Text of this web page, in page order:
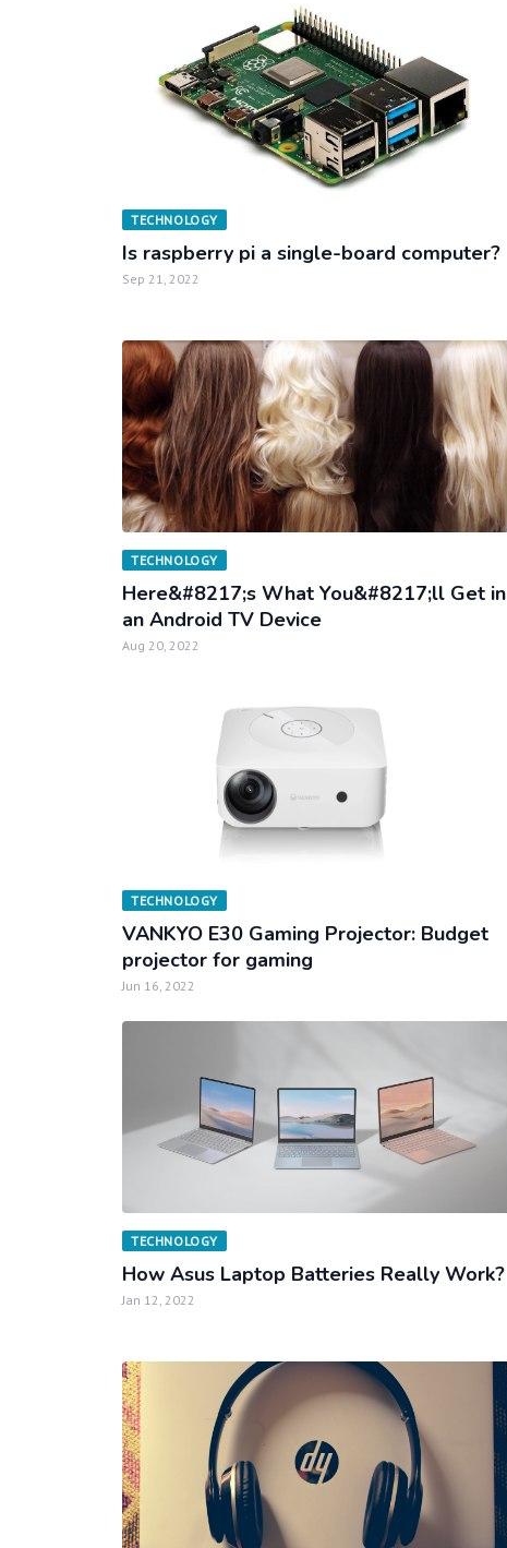
TECHNOLOGY
Is raspberry pi a single-board computer?
Sep 21, 2022
TECHNOLOGY
Here&#8217;s What You&#8217;ll Get in
an Android TV Device
Aug 20, 2022
TECHNOLOGY
VANKYO E30 Gaming Projector: Budget
projector for gaming
Jun 16, 2022
TECHNOLOGY
How Asus Laptop Batteries Really Work?
Jan 12, 2022